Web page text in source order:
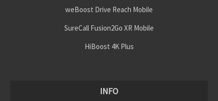
weBoost Drive Reach Mobile
SureCall Fusion2Go XR Mobile
HiBoost 4K Plus
INFO